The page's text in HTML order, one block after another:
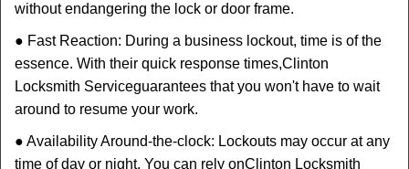
without endangering the lock or door frame.
● Fast Reaction: During a business lockout, time is of the
essence. With their quick response times,Clinton
Locksmith Serviceguarantees that you won't have to wait
around to resume your work.
● Availability Around-the-clock: Lockouts may occur at any
time of day or night. You can rely onClinton Locksmith